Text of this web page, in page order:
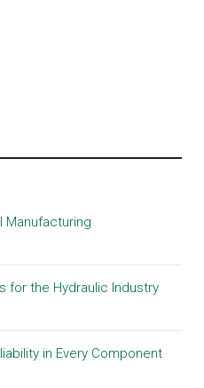
Manufacturing
for the Hydraulic Industry
in Every Component